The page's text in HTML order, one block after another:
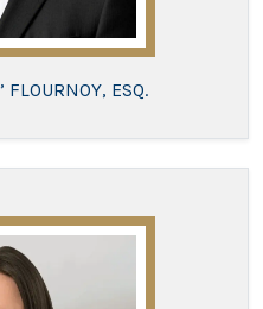
ESQ.